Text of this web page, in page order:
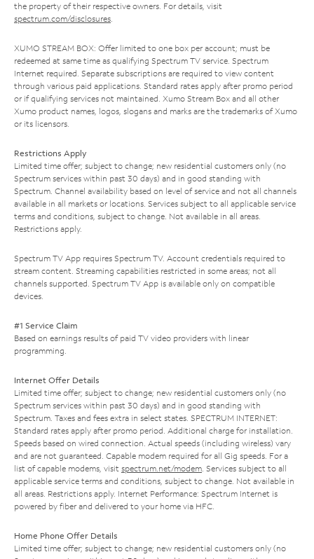
the property of their respective owners. For details, visit
spectrum.com/disclosures.
XUMO STREAM BOX: Offer limited to one box per account; must be
redeemed at same time as qualifying Spectrum TV service. Spectrum
Internet required. Separate subscriptions are required to view content
through various paid applications. Standard rates apply after promo period
or if qualifying services not maintained. Xumo Stream Box and all other
Xumo product names, logos, slogans and marks are the trademarks of Xumo
or its licensors.
Restrictions Apply
Limited time offer; subject to change; new residential customers only (no
Spectrum services within past 30 days) and in good standing with
Spectrum. Channel availability based on level of service and not all channels
available in all markets or locations. Services subject to all applicable service
terms and conditions, subject to change. Not available in all areas.
Restrictions apply.
Spectrum TV App requires Spectrum TV. Account credentials required to
stream content. Streaming capabilities restricted in some areas; not all
channels supported. Spectrum TV App is available only on compatible
devices.
#1 Service Claim
Based on earnings results of paid TV video providers with linear
programming.
Internet Offer Details
Limited time offer; subject to change; new residential customers only (no
Spectrum services within past 30 days) and in good standing with
Spectrum. Taxes and fees extra in select states. SPECTRUM INTERNET:
Standard rates apply after promo period. Additional charge for installation.
Speeds based on wired connection. Actual speeds (including wireless) vary
and are not guaranteed. Capable modem required for all Gig speeds. For a
list of capable modems, visit spectrum.net/modem. Services subject to all
applicable service terms and conditions, subject to change. Not available in
all areas. Restrictions apply. Internet Performance: Spectrum Internet is
powered by fiber and delivered to your home via HFC.
Home Phone Offer Details
Limited time offer; subject to change; new residential customers only (no